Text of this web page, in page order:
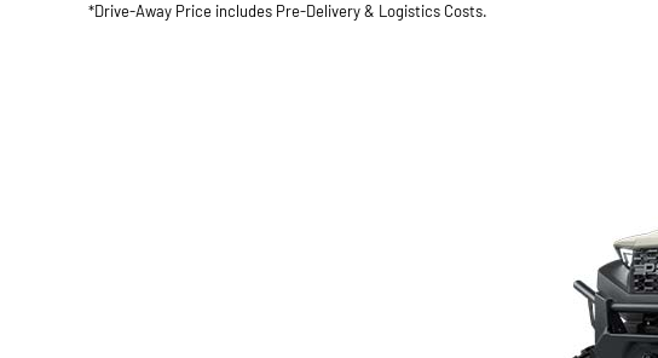
*Drive-Away Price includes Pre-Delivery & Logistics Costs.